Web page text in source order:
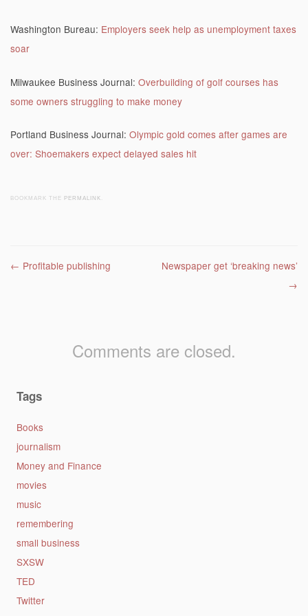
Washington Bureau: Employers seek help as unemployment taxes
soar
Milwaukee Business Journal: Overbuilding of golf courses has
some owners struggling to make money
Portland Business Journal: Olympic gold comes after games are
over: Shoemakers expect delayed sales hit
BOOKMARK THE PERMALINK
Post navigation
← Profitable publishing
Newspaper get ‘breaking news’
→
Comments are closed.
Tags
Books
journalism
Money and Finance
movies
music
remembering
small business
SXSW
TED
Twitter